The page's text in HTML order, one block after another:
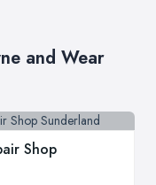
and Wear
Shop